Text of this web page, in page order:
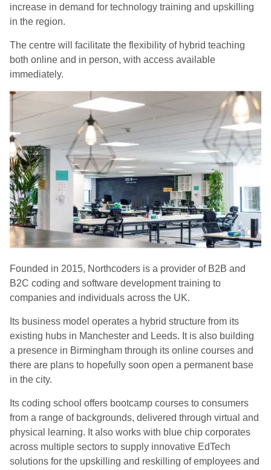
increase in demand for technology training and upskilling
in the region.
The centre will facilitate the flexibility of hybrid teaching
both online and in person, with access available
immediately.
Founded in 2015, Northcoders is a provider of B2B and
B2C coding and software development training to
companies and individuals across the UK.
Its business model operates a hybrid structure from its
existing hubs in Manchester and Leeds. It is also building
a presence in Birmingham through its online courses and
there are plans to hopefully soon open a permanent base
in the city.
Its coding school offers bootcamp courses to consumers
from a range of backgrounds, delivered through virtual and
physical learning. It also works with blue chip corporates
across multiple sectors to supply innovative EdTech
solutions for the upskilling and reskilling of employees and